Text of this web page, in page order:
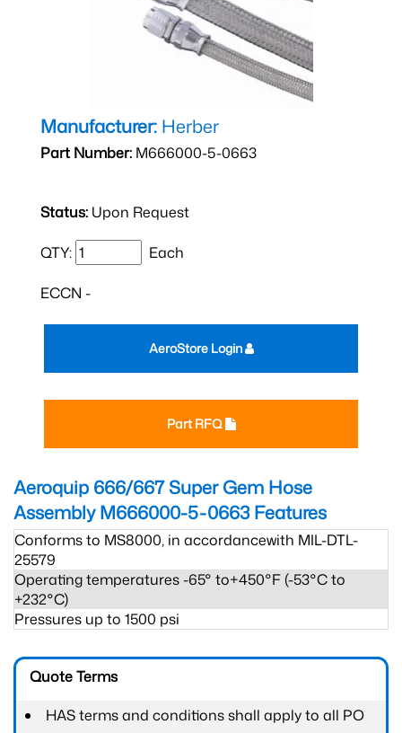
Manufacturer: Herber
Part Number: M666000-5-0663
Status: Upon Request
QTY: Each
ECCN -
Part RFQ
AeroStore Login
Aeroquip 666/667 Super Gem Hose
Assembly M666000-5-0663Features
Conforms to MS8000, in accordancewith MIL-DTL-
25579
Operating temperatures -65° to+450°F (-53°C to
+232°C)
Pressures up to 1500 psi
Quote Terms
HAS terms and conditions shall apply to all PO